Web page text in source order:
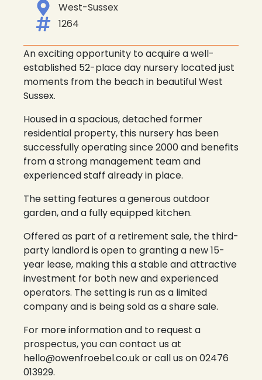
West-Sussex
1264
An exciting opportunity to acquire a well-
established 52-place day nursery located just
moments from the beach in beautiful West
Sussex.
Housed in a spacious, detached former
residential property, this nursery has been
successfully operating since 2000 and benefits
from a strong management team and
experienced staff already in place.
The setting features a generous outdoor
garden, and a fully equipped kitchen.
Offered as part of a retirement sale, the third-
party landlord is open to granting a new 15-
year lease, making this a stable and attractive
investment for both new and experienced
operators. The setting is run as a limited
company and is being sold as a share sale.
For more information and to request a
prospectus, you can contact us at
hello@owenfroebel.co.uk or call us on 02476
013929.